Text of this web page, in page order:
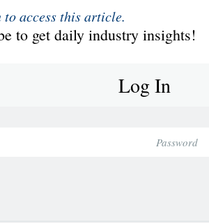
to access this article.
to get daily industry insights!
Log In